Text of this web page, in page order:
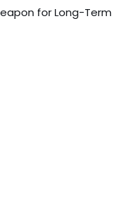
for Long-Term